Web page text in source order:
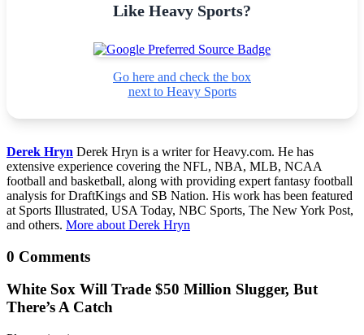
Like Heavy Sports?
Go here and check the box
next to Heavy Sports
Derek Hryn Derek Hryn is a writer for Heavy.com. He has
extensive experience covering the NFL, NBA, MLB, NCAA
football and basketball, along with providing expert fantasy football
analysis for DraftKings and SB Nation. His work has been featured
at Sports Illustrated, USA Today, NBC Sports, The New York Post,
and others. More about Derek Hryn
0 Comments
White Sox Will Trade $50 Million Slugger, But
There’s A Catch